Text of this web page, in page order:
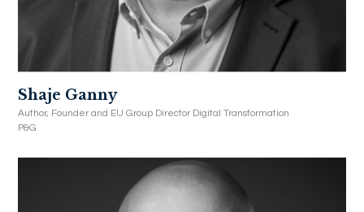
Shaje Ganny
Author, Founder and EU Group Director Digital Transformation
P&G